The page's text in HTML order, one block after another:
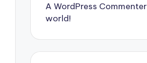
A WordPress Commenter
world!